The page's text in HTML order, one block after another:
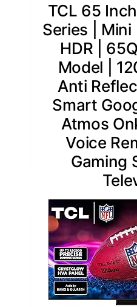
TCL 65
Series | Mini
HDR |
Model |
Anti
Smart
Atmos
Voice
Gaming